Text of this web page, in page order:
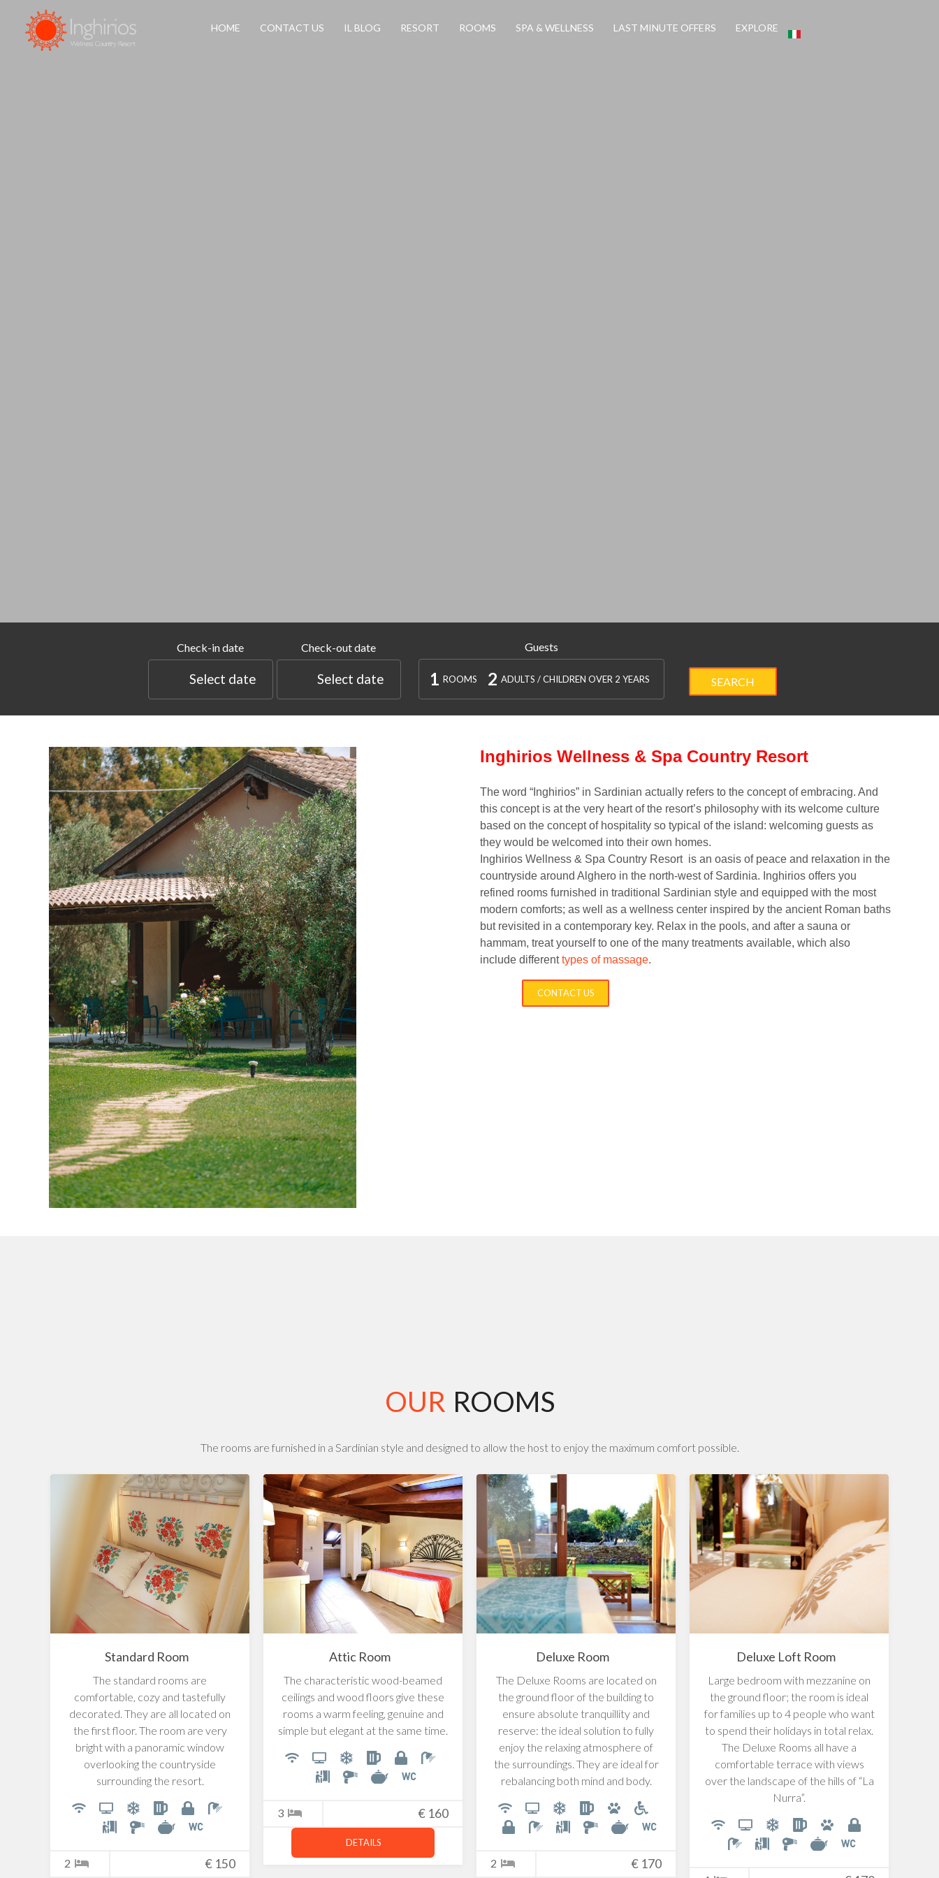
HOME CONTACT US IL BLOG RESORT ROOMS SPA & WELLNESS LAST MINUTE OFFERS EXPLORE
Check-in date
Select date
Check-out date
Select date
Guests
ROOMS
1 ADULTS / CHILDREN OVER 2 YEARS
2 SEARCH
Inghirios Wellness & Spa Country Resort
The word “Inghirios” in Sardinian actually refers to the concept ofembracing. And
this concept is at the very heart of the resort’s philosophy with its welcome culture
based on the concept of hospitality so typical of the island: welcoming guests as
they would be welcomed into their own homes.
Inghirios Wellness & Spa Country Resort is an oasis of peace and relaxation in the
countryside around Alghero in the north-west of Sardinia. Inghirios offers you
refined rooms furnished in traditional Sardinian style and equipped with the most
modern comforts; as well as a wellness center inspired by the ancient Roman baths
but revisited in a contemporary key. Relax in the pools, and after a sauna or
hammam, treat yourself to one of the many treatments available, which also
include differenttypes of massage.
CONTACT US
OUR ROOMS
The rooms are furnished in a Sardinian style and designed to allow the host to enjoy the maximum comfort possible.
Standard Room
The standard rooms are
comfortable, cozy and tastefully
decorated. They are all located on
the first floor. The room are very
bright with a panoramic window
overlooking the countryside
surrounding the resort.
2 € 150
Attic Room
The characteristic wood-beamed
ceilings and wood floors give these
rooms a warm feeling, genuine and
simple but elegant at the same time.
3 € 160
DETAILS
Deluxe Room
The Deluxe Rooms are located on
the ground floor of the building to
ensure absolute tranquillity and
reserve: the ideal solution to fully
enjoy the relaxing atmosphere of
the surroundings. They are ideal for
rebalancing both mind and body.
2 € 170
Deluxe Loft Room
Large bedroom with mezzanine on
the ground floor; the room is ideal
for families up to 4 people who want
to spend their holidays in total relax.
The Deluxe Rooms all have a
comfortable terrace with views
over the landscape of the hills of “La
Nurra”.